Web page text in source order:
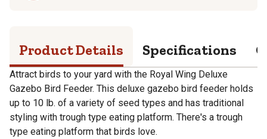
Product Details Specifications
Attract birds to your yard with the Royal Wing Deluxe
Gazebo Bird Feeder. This deluxe gazebo bird feeder holds
up to 10 lb. of a variety of seed types and has traditional
styling with trough type eating platform. There's a trough
type eating platform that birds love.